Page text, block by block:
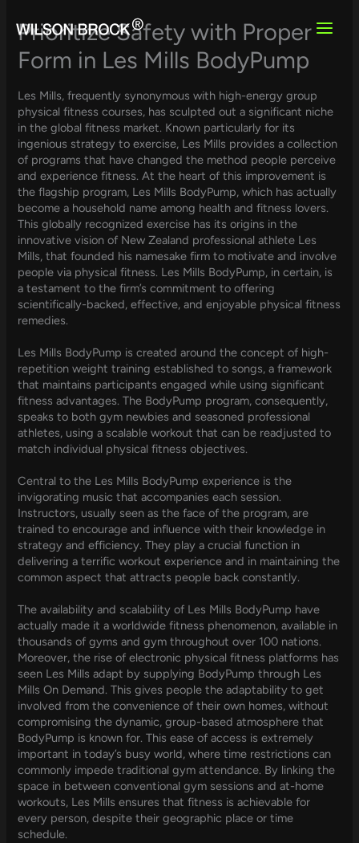
content
Prioritize Safety with Proper
Form in Les Mills BodyPump
Les Mills, frequently synonymous with high-energy group
physical fitness courses, has sculpted out a significant niche
in the global fitness market. Known particularly for its
ingenious strategy to exercise, Les Mills provides a collection
of programs that have changed the method people perceive
and experience fitness. At the heart of this improvement is
the flagship program, Les Mills BodyPump, which has actually
become a household name among health and fitness lovers.
This globally recognized exercise has its origins in the
innovative vision of New Zealand professional athlete Les
Mills, that founded his namesake firm to motivate and involve
people via physical fitness. Les Mills BodyPump, in certain, is
a testament to the firm’s commitment to offering
scientifically-backed, effective, and enjoyable physical fitness
remedies.
Les Mills BodyPump is created around the concept of high-
repetition weight training established to songs, a framework
that maintains participants engaged while using significant
fitness advantages. The BodyPump program, consequently,
speaks to both gym newbies and seasoned professional
athletes, using a scalable workout that can be readjusted to
match individual physical fitness objectives.
Central to the Les Mills BodyPump experience is the
invigorating music that accompanies each session.
Instructors, usually seen as the face of the program, are
trained to encourage and influence with their knowledge in
strategy and efficiency. They play a crucial function in
delivering a terrific workout experience and in maintaining the
common aspect that attracts people back constantly.
The availability and scalability of Les Mills BodyPump have
actually made it a worldwide fitness phenomenon, available in
thousands of gyms and gym throughout over 100 nations.
Moreover, the rise of electronic physical fitness platforms has
seen Les Mills adapt by supplying BodyPump through Les
Mills On Demand. This gives people the adaptability to get
involved from the convenience of their own homes, without
compromising the dynamic, group-based atmosphere that
BodyPump is known for. This ease of access is extremely
important in today’s busy world, where time restrictions can
commonly impede traditional gym attendance. By linking the
space in between conventional gym sessions and at-home
workouts, Les Mills ensures that fitness is achievable for
every person, despite their geographic place or time
schedule.